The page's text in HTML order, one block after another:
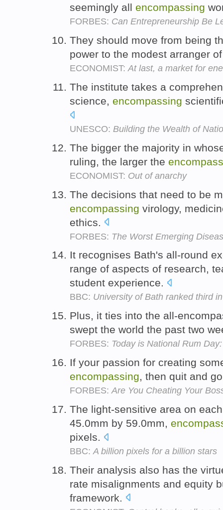
seemingly all encompassing
FORBES: Can Entrepreneurship Be
They should move from being
power to the modest arranger
ECONOMIST:At last, a market for
The institute takes a
science, encompassing
UNESCO: Building the Wealth of
The bigger the majority in
ruling, the larger the
ECONOMIST: Out of anarchy
The decisions that need to be
encompassing virology,
ethics.
FORBES: The Worst Emerging
It recognises Bath's all-round
range of aspects of research,
student experience.
BBC: University of Bath ranked third
Plus, it ties into the all-
swept the world the past two
FORBES: Today is National Rum
If your passion for creating
encompassing, then quit and
FORBES: Are You Cheating Your
The light-sensitive area on
45.0mm by 59.0mm,
pixels.
BBC: A billion pixels for a billion stars
Their analysis also has the
rate misalignments and equity
framework.